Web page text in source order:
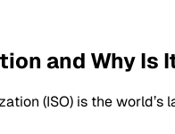
and Why Is
(ISO) is the